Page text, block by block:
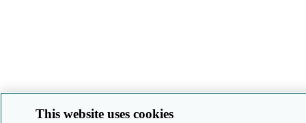
This website uses cookies